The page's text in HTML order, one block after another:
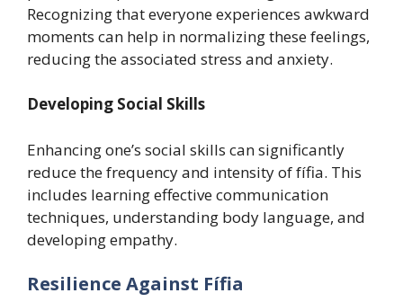
Recognizing that everyone experiences awkward
moments can help in normalizing these feelings,
reducing the associated stress and anxiety.
Developing Social Skills
Enhancing one’s social skills can significantly
reduce the frequency and intensity of fífia. This
includes learning effective communication
techniques, understanding body language, and
developing empathy.
Resilience Against Fífia